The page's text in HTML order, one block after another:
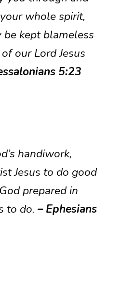
whole spirit,
kept blameless
our Lord Jesus
5:23
handiwork,
Jesus to do good
prepared in
to do. – Ephesians